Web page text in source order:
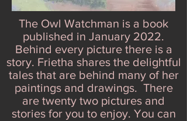
The Owl Watchman is a book
published in January 2022.
Behind every picture there is a
story. Frietha shares the delightful
tales that are behind many of her
paintings and drawings. There
are twenty two pictures and
stories for you to enjoy. You can